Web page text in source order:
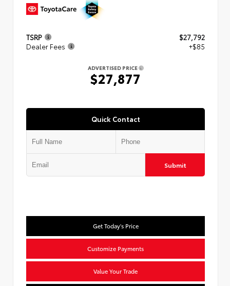
TSRP
$27,792
Dealer Fees
+$85
ADVERTISED PRICE
$27,877
Quick Contact
Submit
Get Today's Price
Customize Payments
Value Your Trade